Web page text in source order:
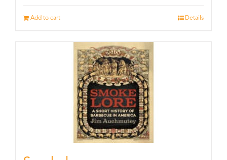
Add to cart Details